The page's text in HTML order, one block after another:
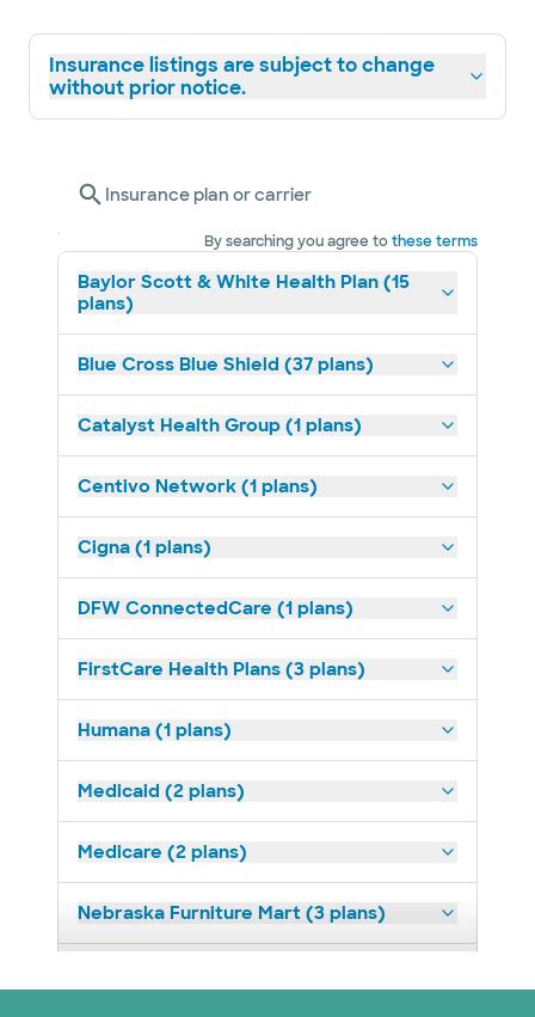
Insurance listings are subject to change
without prior notice.
Insurance plan or carrier
By searching you agree tothese terms
Baylor Scott & White Health Plan (15
plans)
Blue Cross Blue Shield (37 plans)
Catalyst Health Group (1 plans)
Centivo Network (1 plans)
Cigna (1 plans)
DFW ConnectedCare (1 plans)
FirstCare Health Plans (3 plans)
Humana (1 plans)
Medicaid (2 plans)
Medicare (2 plans)
Nebraska Furniture Mart (3 plans)